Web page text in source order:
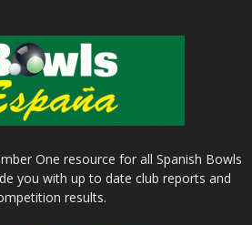
One resource for all Spanish Bowls
you with up to date club reports and
results.